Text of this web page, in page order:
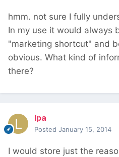
hmm. not sure I fully
In my use it would always
"marketing shortcut" and
obvious. What kind of
there?
lpa
Posted January 15, 2014
I would store just the